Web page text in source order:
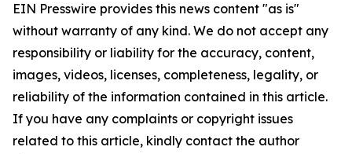
EIN Presswire provides this news content "as is"
without warranty of any kind. We do not accept any
responsibility or liability for the accuracy, content,
images, videos, licenses, completeness, legality, or
reliability of the information contained in this article.
If you have any complaints or copyright issues
related to this article, kindly contact the author